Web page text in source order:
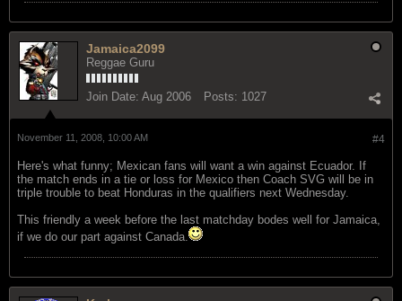
Jamaica2099
Reggae Guru
Join Date: Aug 2006 Posts: 1027
#4
November 11, 2008, 10:00 AM
Here's what funny; Mexican fans will want a win against Ecuador. If
the match ends in a tie or loss for Mexico then Coach SVG will be in
triple trouble to beat Honduras in the qualifiers next Wednesday.
This friendly a week before the last matchday bodes well for Jamaica,
if we do our part against Canada.